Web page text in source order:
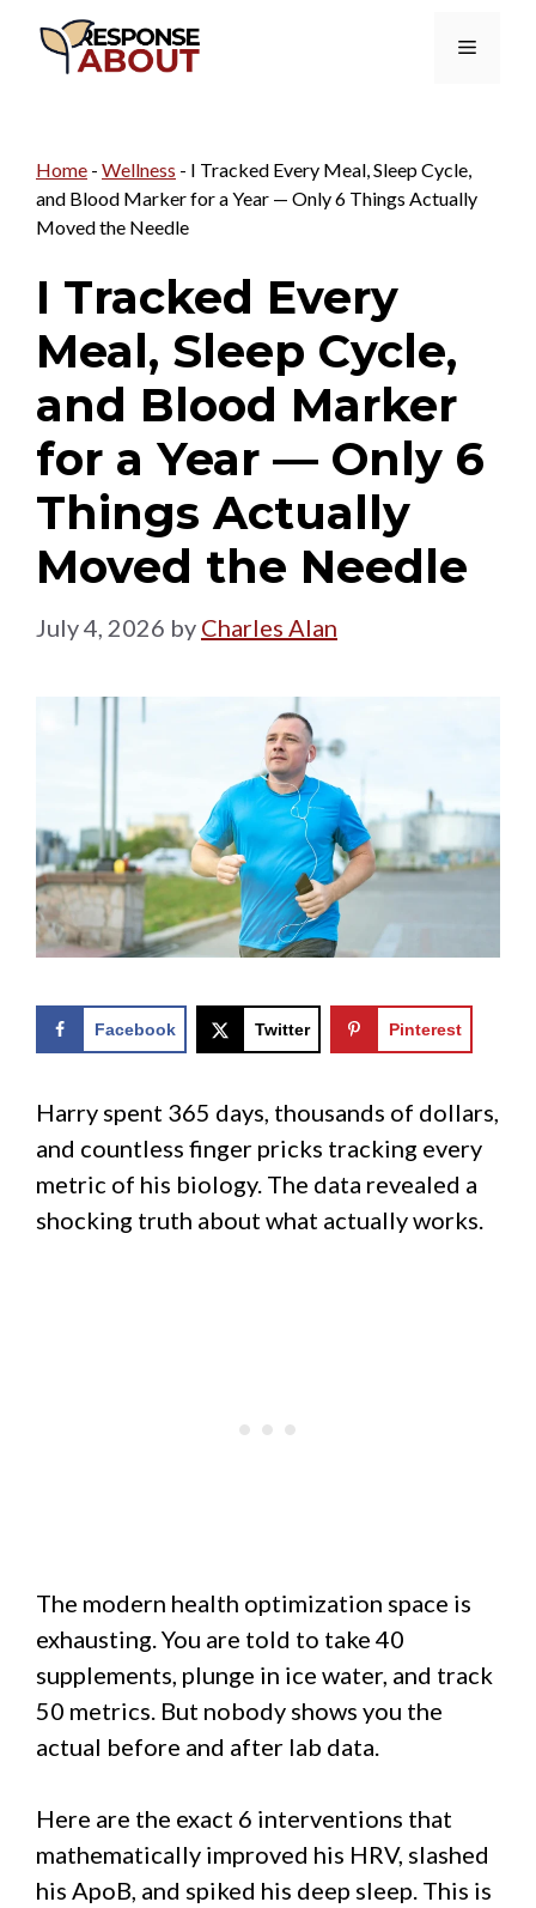
Menu
Home - Wellness - I Tracked Every Meal, Sleep Cycle,
and Blood Marker for a Year — Only 6 Things Actually
Moved the Needle
I Tracked Every
Meal, Sleep Cycle,
and Blood Marker
for a Year — Only 6
Things Actually
Moved the Needle
July 4, 2026 by Charles Alan
Facebook Twitter Pinterest
Harry spent 365 days, thousands of dollars,
and countless finger pricks tracking every
metric of his biology. The data revealed a
shocking truth about what actually works.
The modern health optimization space is
exhausting. You are told to take 40
supplements, plunge in ice water, and track
50 metrics. But nobody shows you the
actual before and after lab data.
Here are the exact 6 interventions that
mathematically improved his HRV, slashed
his ApoB, and spiked his deep sleep. This is